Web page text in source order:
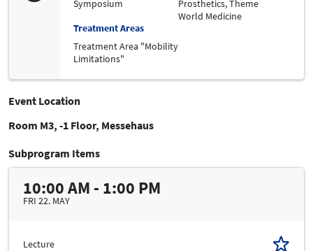
Symposium
Prosthetics,Theme
World Medicine
Treatment Areas
Treatment Area "Mobility
Limitations"
Event Location
Room M3, -1 Floor, Messehaus
Subprogram Items
10:00 AM - 1:00 PM
FRI 22. MAY
Lecture